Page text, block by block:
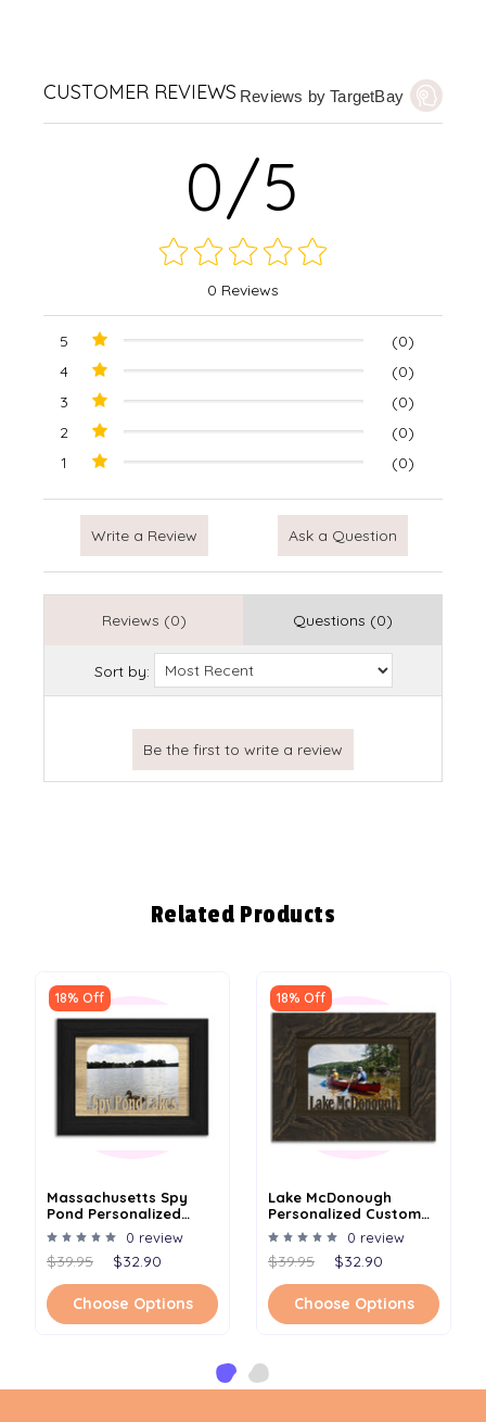
CUSTOMER REVIEWS Reviews by TargetBay
0/5
0 Reviews
5
(0)
4
(0)
3
(0)
2
(0)
1
(0)
Write a Review Ask a Question
Reviews (0) Questions (0)
Sort by:
Related Products
18% Off
Massachusetts Spy
Pond Personalized
Custom Lake Name
Picture Frame 5x7
0 review
$39.95 $32.90
Choose Options
18% Off
Lake McDonough
Personalized Custom
Lake Name Picture
Frame 5x7
0 review
$39.95 $32.90
Choose Options